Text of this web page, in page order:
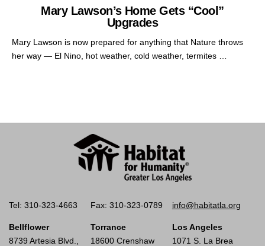
Mary Lawson’s Home Gets “Cool”
Upgrades
Mary Lawson is now prepared for anything that Nature throws
her way — El Nino, hot weather, cold weather, termites …
Tel: 310-323-4663 Fax: 310-323-0789 info@habitatla.org
Bellflower
8739 Artesia Blvd.,
Torrance
18600 Crenshaw
Los Angeles
1071 S. La Brea